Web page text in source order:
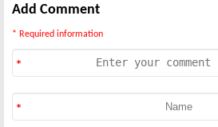
Add Comment
* Required information